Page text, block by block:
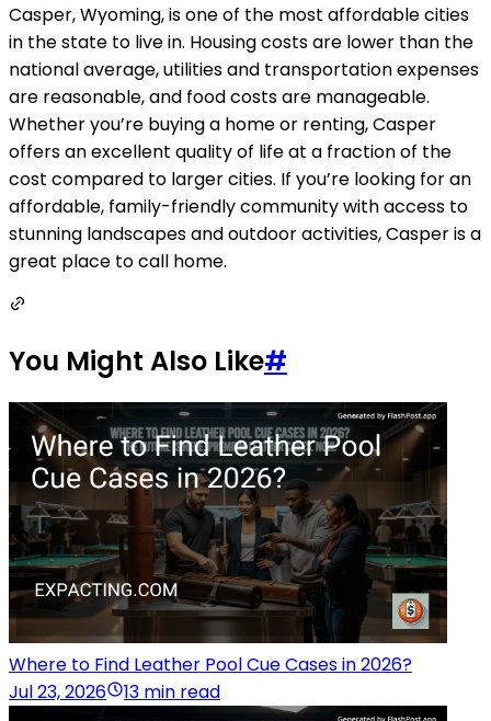
Casper, Wyoming, is one of the most affordable cities
in the state to live in. Housing costs are lower than the
national average, utilities and transportation expenses
are reasonable, and food costs are manageable.
Whether you’re buying a home or renting, Casper
offers an excellent quality of life at a fraction of the
cost compared to larger cities. If you’re looking for an
affordable, family-friendly community with access to
stunning landscapes and outdoor activities, Casper is a
great place to call home.
You Might Also Like#
Where to Find Leather Pool Cue Cases in 2026?
Jul 23, 2026
13 min read